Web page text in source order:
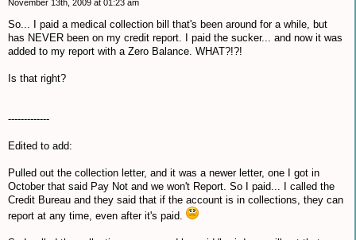
November 13th, 2009 at 01:23 am
So... I paid a medical collection bill that's been around for a while, but
has NEVER been on my credit report. I paid the sucker... and now it was
added to my report with a Zero Balance. WHAT?!?!
Is that right?
-------------
Edited to add:
Pulled out the collection letter, and it was a newer letter, one I got in
October that said Pay Not and we won't Report. So I paid... I called the
Credit Bureau and they said that if the account is in collections, they can
report at any time, even after it's paid.